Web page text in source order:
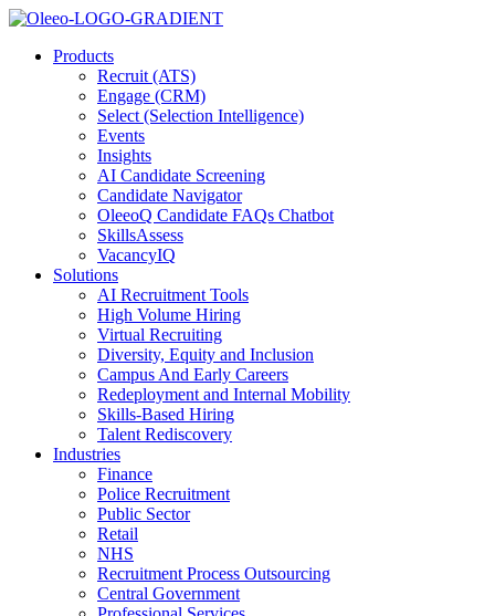
Products
Recruit (ATS)
Engage (CRM)
Select (Selection Intelligence)
Events
Insights
AI Candidate Screening
Candidate Navigator
OleeoQ Candidate FAQs Chatbot
SkillsAssess
VacancyIQ
Solutions
AI Recruitment Tools
High Volume Hiring
Virtual Recruiting
Diversity, Equity and Inclusion
Campus And Early Careers
Redeployment and Internal Mobility
Skills-Based Hiring
Talent Rediscovery
Industries
Finance
Police Recruitment
Public Sector
Retail
NHS
Recruitment Process Outsourcing
Central Government